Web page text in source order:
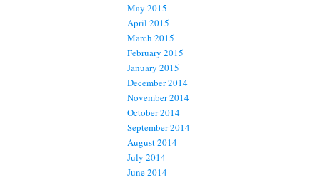
May 2015
April 2015
March 2015
February 2015
January 2015
December 2014
November 2014
October 2014
September 2014
August 2014
July 2014
June 2014